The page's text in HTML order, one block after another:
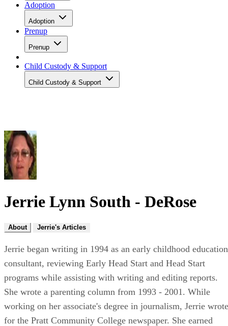
Adoption
Adoption
Prenup
Prenup
Child Custody & Support
Child Custody & Support
Jerrie Lynn South - DeRose
About Jerrie's Articles
Jerrie began writing in 1994 as an early childhood education
consultant, reviewing Early Head Start and Head Start
programs while assisting with writing and editing reports.
She wrote a parenting column from 1993 - 2001. While
working on her associate's degree in journalism, Jerrie wrote
for the Pratt Community College newspaper. She earned